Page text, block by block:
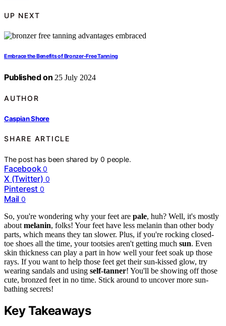
UP NEXT
Embrace the Benefits of Bronzer-Free Tanning
Published on 25 July 2024
AUTHOR
Caspian Shore
SHARE ARTICLE
The post has been shared by0 people.
Facebook 0
X (Twitter) 0
Pinterest 0
Mail 0
So, you're wondering why your feet are pale, huh? Well, it's mostly
about melanin, folks! Your feet have less melanin than other body
parts, which means they tan slower. Plus, if you're rocking closed-
toe shoes all the time, your tootsies aren't getting much sun. Even
skin thickness can play a part in how well your feet soak up those
rays. If you want to help those feet get their sun-kissed glow, try
wearing sandals and using self-tanner! You'll be showing off those
cute, bronzed feet in no time. Stick around to uncover more sun-
bathing secrets!
Key Takeaways